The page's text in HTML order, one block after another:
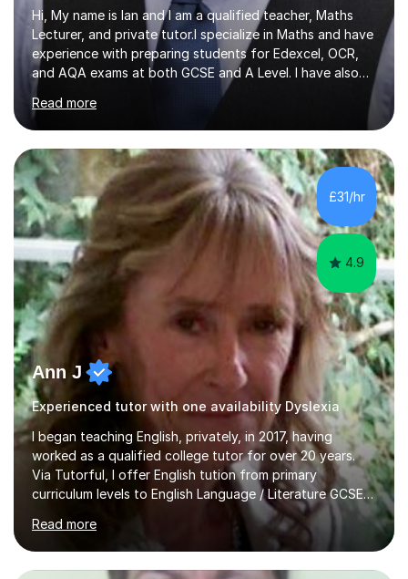
Hi, My name is Ian and I am a qualified teacher, Maths
Lecturer, and private tutor.I specialize in Maths and have
experience with preparing students for Edexcel, OCR,
and AQA exams at both GCSE and A Level. I have also
helped students study towards IGCSE and private
entrance exams for schools Uppingham, Oundle, and
Westminster School. In addition, I am skilled in functional
skills and helping students learn using their preferred
learning style.If you need help building confidence, with
algebra, or algorithms, I can help you. Whether it's
algebra in year 11 or differentiation in year 12, you
choose...
Read more
£31/hr
4.9
Ann J
Experienced tutor with one availability Dyslexia
I began teaching English, privately, in 2017, having
worked as a qualified college tutor for over 20 years.
Via Tutorful, I offer English tution from primary
curriculum levels to English Language / Literature GCSE -
familiar with the structure and requirements for the
AQAand Edexcel exams. As a college tutor, I taught
Functional English from basic entry levels up to pre-
GCSE, basic maths and also supported learners and
Read more